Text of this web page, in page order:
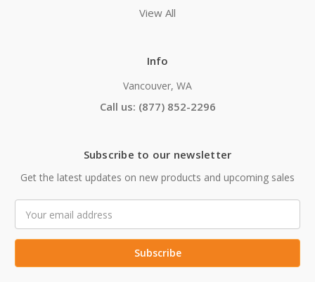
View All
Info
Vancouver, WA
Call us: (877) 852-2296
Subscribe to our newsletter
Get the latest updates on new products and upcoming sales
Address